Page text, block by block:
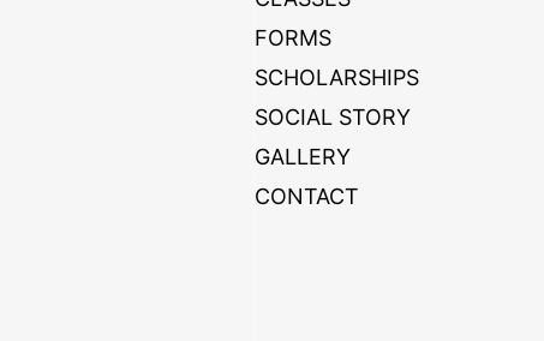
FORMS
SCHOLARSHIPS
SOCIAL STORY
GALLERY
CONTACT